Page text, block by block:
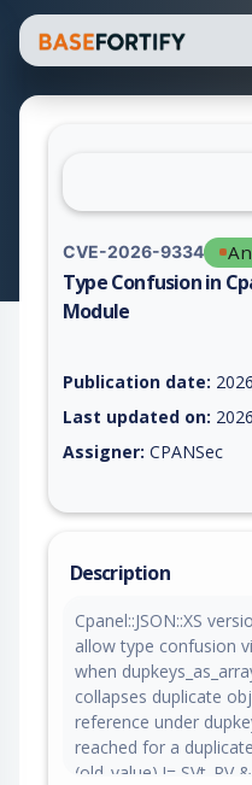
CVE-2026-9334
Type Confusion in
Module
Publication date:
Last updated on:
Assigner: CPANSec
Description
Cpanel::JSON::XS
allow type confusion
when
collapses duplicate
reference under
reached for a
(old_value) != SVt_RV